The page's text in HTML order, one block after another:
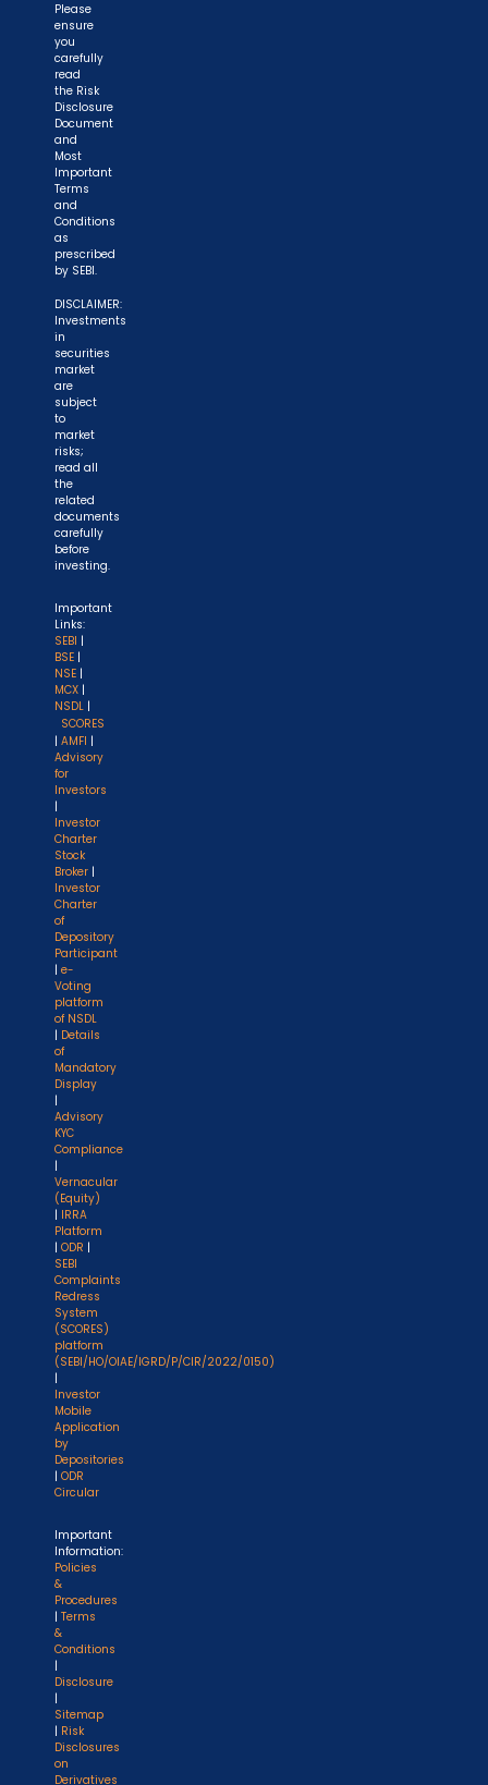
Please
ensure
you
carefully
read
the Risk
Disclosure
Document
and
Most
Important
Terms
and
Conditions
as
prescribed
by SEBI.
DISCLAIMER:
Investments
in
securities
market
are
subject
to
market
risks;
read all
the
related
documents
carefully
before
investing.
Important
Links:
SEBI |
BSE |
NSE |
MCX |
NSDL |
SCORES
| AMFI |
Advisory
for
Investors
|
Investor
Charter
Stock
Broker |
Investor
Charter
of
Depository
Participant
| e-
Voting
platform
of NSDL
| Details
of
Mandatory
Display
|
Advisory
KYC
Compliance
|
Vernacular
(Equity)
| IRRA
Platform
| ODR |
SEBI
Complaints
Redress
System
(SCORES)
platform
(SEBI/HO/OIAE/IGRD/P/CIR/2022/0150)
|
Investor
Mobile
Application
by
Depositories
| ODR
Circular
Important
Information:
Policies
&
Procedures
| Terms
&
Conditions
|
Disclosure
|
Sitemap
| Risk
Disclosures
on
Derivatives